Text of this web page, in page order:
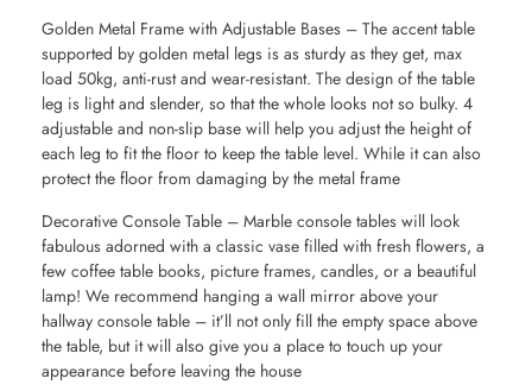
Golden Metal Frame with Adjustable Bases – The accent table
supported by golden metal legs is as sturdy as they get, max
load 50kg, anti-rust and wear-resistant. The design of the table
leg is light and slender, so that the whole looks not so bulky. 4
adjustable and non-slip base will help you adjust the height of
each leg to fit the floor to keep the table level. While it can also
protect the floor from damaging by the metal frame
Decorative Console Table – Marble console tables will look
fabulous adorned with a classic vase filled with fresh flowers, a
few coffee table books, picture frames, candles, or a beautiful
lamp! We recommend hanging a wall mirror above your
hallway console table – it’ll not only fill the empty space above
the table, but it will also give you a place to touch up your
appearance before leaving the house